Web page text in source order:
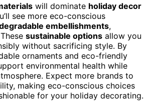
will dominate holiday decor
see more eco-conscious
embellishments,
sustainable options allow you
without sacrificing style. By
ornaments and eco-friendly
environmental health while
Expect more brands to
making eco-conscious choices
for your holiday decorating.